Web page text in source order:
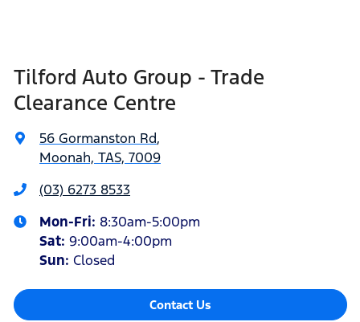
Tilford Auto Group - Trade
Clearance Centre
56 Gormanston Rd,
Moonah, TAS, 7009
(03) 6273 8533
Mon-Fri: 8:30am-5:00pm
Sat: 9:00am-4:00pm
Sun: Closed
Contact Us